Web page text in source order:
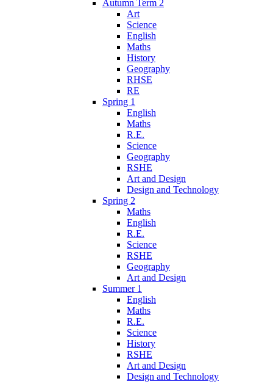
Autumn Term 2
Art
Science
English
Maths
History
Geography
RHSE
RE
Spring 1
English
Maths
R.E.
Science
Geography
RSHE
Art and Design
Design and Technology
Spring 2
Maths
English
R.E.
Science
RSHE
Geography
Art and Design
Summer 1
English
Maths
R.E.
Science
History
RSHE
Art and Design
Design and Technology